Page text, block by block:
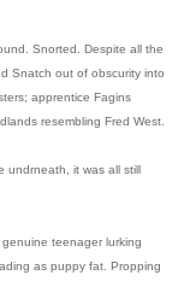
Snorted. Despite all the
Snatch out of obscurity into
apprentice Fagins
resembling Fred West.
undrneath, it was all still
teenager lurking
as puppy fat. Propping